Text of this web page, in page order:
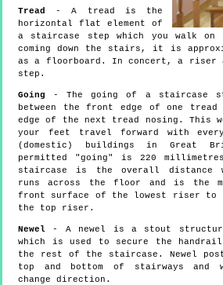
Tread
- A tread is the
horizontal flat element of
a staircase step which you walk on
coming down the stairs, it is
as a floorboard. In concert, a riser
step.
Going - The going of a staircase
between the front edge of one
edge of the next tread nosing. This
your feet travel forward with
(domestic) buildings in Great
permitted "going" is 220
staircase is the overall distance
runs across the floor and is the
front surface of the lowest riser to
the top riser.
Newel - A newel is a stout
which is used to secure the
the rest of the staircase. Newel
top and bottom of stairways and
change direction.